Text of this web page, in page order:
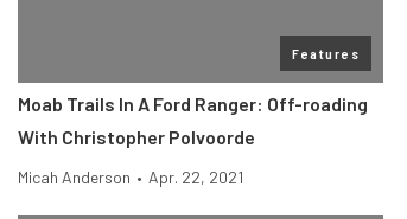
Features
Moab Trails In A Ford Ranger: Off-roading
With Christopher Polvoorde
Micah Anderson • Apr. 22, 2021